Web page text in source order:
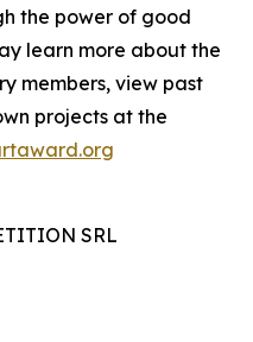
the power of good
learn more about the
members, view past
projects at the
SRL